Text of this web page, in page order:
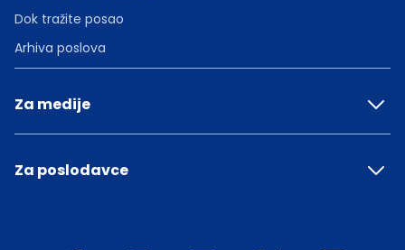
Dok tražite posao
Arhiva poslova
Za medije
Za poslodavce